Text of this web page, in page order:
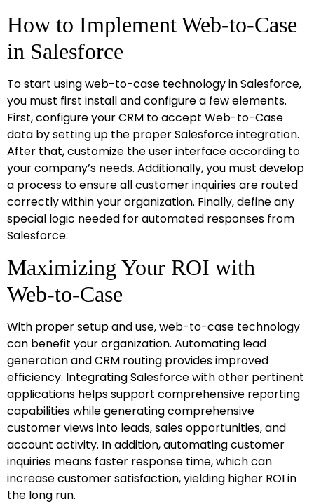
How to Implement Web-to-Case
in Salesforce
To start using web-to-case technology in Salesforce,
you must first install and configure a few elements.
First, configure your CRM to accept Web-to-Case
data by setting up the proper Salesforce integration.
After that, customize the user interface according to
your company’s needs. Additionally, you must develop
a process to ensure all customer inquiries are routed
correctly within your organization. Finally, define any
special logic needed for automated responses from
Salesforce.
Maximizing Your ROI with
Web-to-Case
With proper setup and use, web-to-case technology
can benefit your organization. Automating lead
generation and CRM routing provides improved
efficiency. Integrating Salesforce with other pertinent
applications helps support comprehensive reporting
capabilities while generating comprehensive
customer views into leads, sales opportunities, and
account activity. In addition, automating customer
inquiries means faster response time, which can
increase customer satisfaction, yielding higher ROI in
the long run.